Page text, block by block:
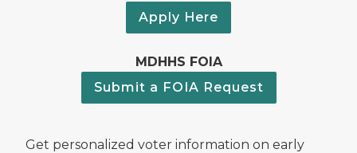
Apply Here
MDHHS FOIA
Submit a FOIA Request
Get personalized voter information on early